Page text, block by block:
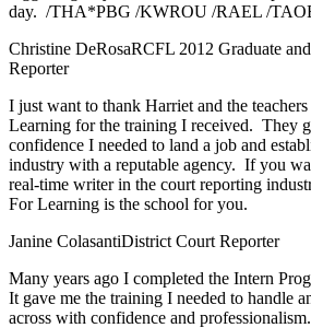
day. /THA*PBG /KWROU /RAEL /
Christine DeRosaRCFL 2012 Graduate
Reporter
I just want to thank Harriet and the
Learning for the training I received. They
confidence I needed to land a job and
industry with a reputable agency. If you
real-time writer in the court reporting
For Learning is the school for you.
Janine ColasantiDistrict Court Reporter
Many years ago I completed the Intern
It gave me the training I needed to handle
across with confidence and professionalism.